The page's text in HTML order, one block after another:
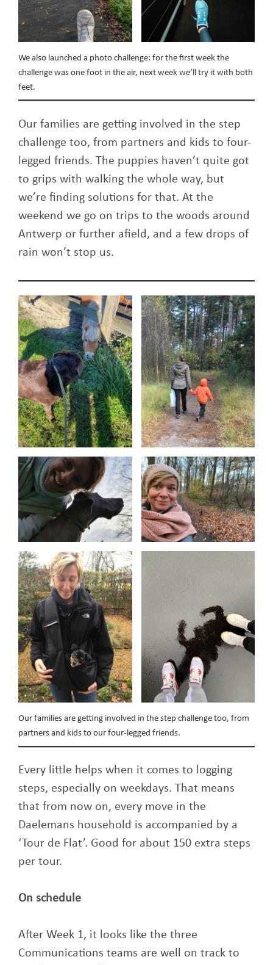
We also launched a photo challenge: for the first week the
challenge was one foot in the air, next week we’ll try it with both
feet.
Our families are getting involved in the step
challenge too, from partners and kids to four-
legged friends. The puppies haven’t quite got
to grips with walking the whole way, but
we’re finding solutions for that. At the
weekend we go on trips to the woods around
Antwerp or further afield, and a few drops of
rain won’t stop us.
Our families are getting involved in the step challenge too, from
partners and kids to our four-legged friends.
Every little helps when it comes to logging
steps, especially on weekdays. That means
that from now on, every move in the
Daelemans household is accompanied by a
‘Tour de Flat’. Good for about 150 extra steps
per tour.
On schedule
After Week 1, it looks like the three
Communications teams are well on track to